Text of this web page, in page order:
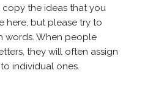
the ideas that you
here, but please try to
words. When people
they will often assign
individual ones.